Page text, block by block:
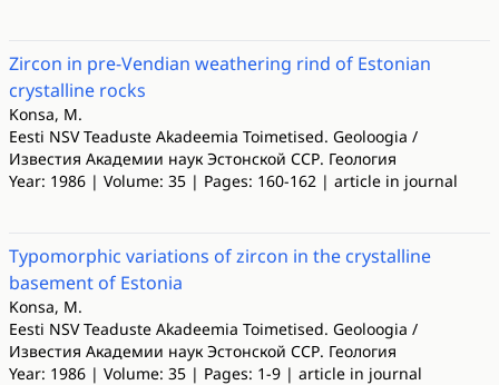
Zircon in pre-Vendian weathering rind of Estonian
crystalline rocks
Konsa, M.
Eesti NSV Teaduste Akadeemia Toimetised. Geoloogia /
Известия Академии наук Эстонской ССР. Геология
Year: 1986 | Volume: 35 | Pages: 160-162 | article in journal
Typomorphic variations of zircon in the crystalline
basement of Estonia
Konsa, M.
Eesti NSV Teaduste Akadeemia Toimetised. Geoloogia /
Известия Академии наук Эстонской ССР. Геология
Year: 1986 | Volume: 35 | Pages: 1-9 | article in journal